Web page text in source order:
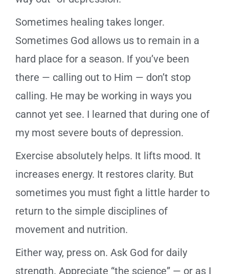
Sometimes healing takes longer.
Sometimes God allows us to remain in a
hard place for a season. If you’ve been
there — calling out to Him — don’t stop
calling. He may be working in ways you
cannot yet see. I learned that during one of
my most severe bouts of depression.
Exercise absolutely helps. It lifts mood. It
increases energy. It restores clarity. But
sometimes you must fight a little harder to
return to the simple disciplines of
movement and nutrition.
Either way, press on. Ask God for daily
strength. Appreciate “the science” — or as I